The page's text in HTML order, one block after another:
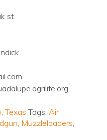
st.
,Texas Tags: Air
, Muzzleloaders,